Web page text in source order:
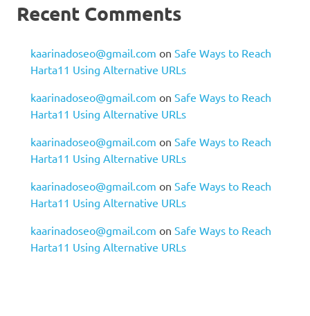
Recent Comments
kaarinadoseo@gmail.com on Safe Ways to Reach
Harta11 Using Alternative URLs
kaarinadoseo@gmail.com on Safe Ways to Reach
Harta11 Using Alternative URLs
kaarinadoseo@gmail.com on Safe Ways to Reach
Harta11 Using Alternative URLs
kaarinadoseo@gmail.com on Safe Ways to Reach
Harta11 Using Alternative URLs
kaarinadoseo@gmail.com on Safe Ways to Reach
Harta11 Using Alternative URLs